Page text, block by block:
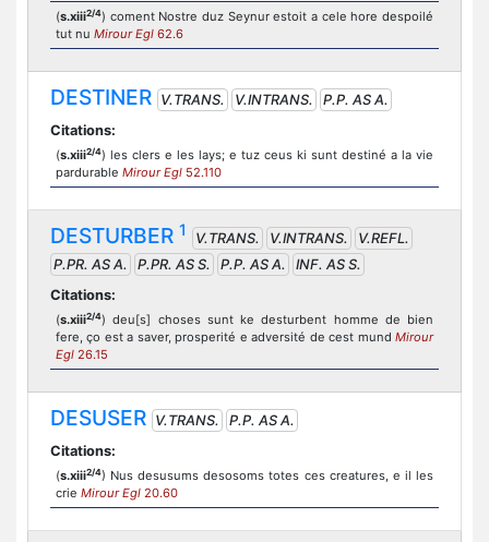
(s.xiii2/4) coment Nostre duz Seynur estoit a cele hore despoilé
tut nu Mirour Egl 62.6
DESTINER V.TRANS. V.INTRANS.
P.P. AS A.
Citations:
(s.xiii2/4) les clers e les lays; e tuz ceus ki sunt destiné a la vie
pardurable Mirour Egl 52.110
DESTURBER 1 V.TRANS. V.INTRANS.
V.REFL.
P.PR. AS A.
P.PR. AS S. P.P. AS A.
INF. AS S.
Citations:
(s.xiii2/4) deu[s] choses sunt ke desturbent homme de bien
fere, ço est a saver, prosperité e adversité de cest mund Mirour
Egl 26.15
DESUSER V.TRANS.
P.P. AS A.
Citations:
(s.xiii2/4) Nus desusums desosoms totes ces creatures, e il les
crie Mirour Egl 20.60